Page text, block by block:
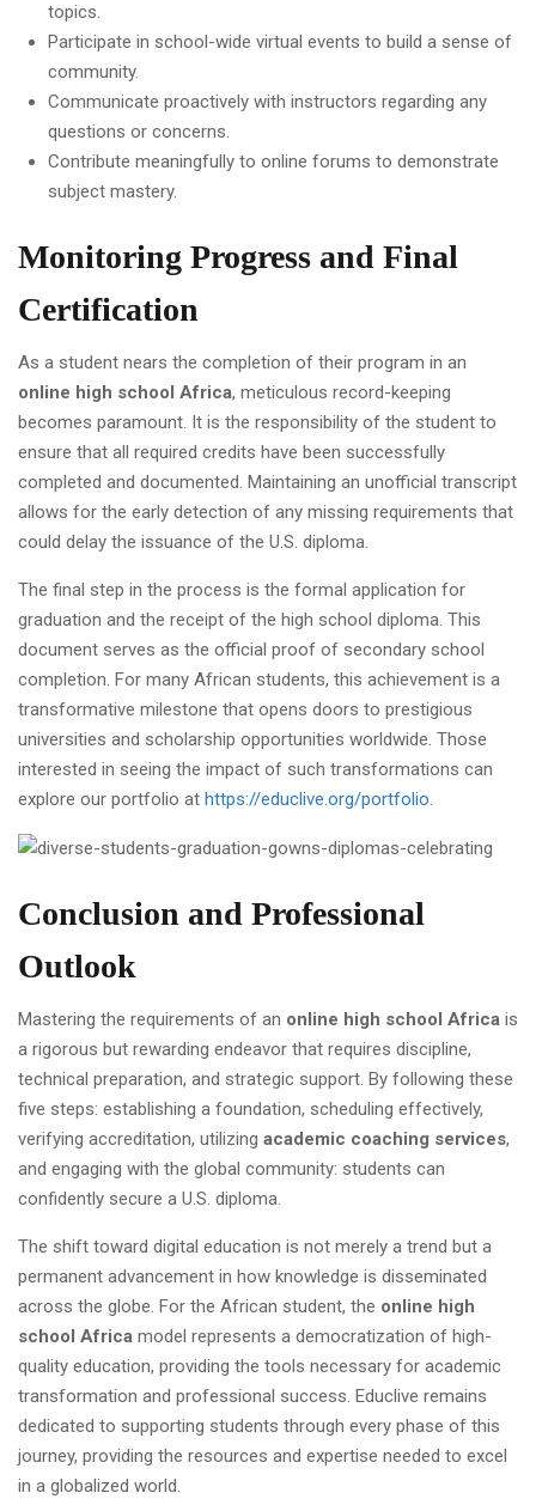
topics.
Participate in school-wide virtual events to build a sense of
community.
Communicate proactively with instructors regarding any
questions or concerns.
Contribute meaningfully to online forums to demonstrate
subject mastery.
Monitoring Progress and Final
Certification
As a student nears the completion of their program in an
online high school Africa, meticulous record-keeping
becomes paramount. It is the responsibility of the student to
ensure that all required credits have been successfully
completed and documented. Maintaining an unofficial transcript
allows for the early detection of any missing requirements that
could delay the issuance of the U.S. diploma.
The final step in the process is the formal application for
graduation and the receipt of the high school diploma. This
document serves as the official proof of secondary school
completion. For many African students, this achievement is a
transformative milestone that opens doors to prestigious
universities and scholarship opportunities worldwide. Those
interested in seeing the impact of such transformations can
explore our portfolio at https://educlive.org/portfolio.
Conclusion and Professional
Outlook
Mastering the requirements of an online high school Africa is
a rigorous but rewarding endeavor that requires discipline,
technical preparation, and strategic support. By following these
five steps: establishing a foundation, scheduling effectively,
verifying accreditation, utilizing academic coaching services,
and engaging with the global community: students can
confidently secure a U.S. diploma.
The shift toward digital education is not merely a trend but a
permanent advancement in how knowledge is disseminated
across the globe. For the African student, the online high
school Africa model represents a democratization of high-
quality education, providing the tools necessary for academic
transformation and professional success. Educlive remains
dedicated to supporting students through every phase of this
journey, providing the resources and expertise needed to excel
in a globalized world.